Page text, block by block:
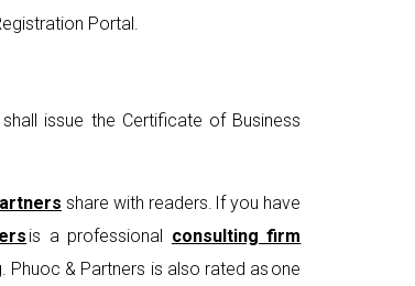
Portal.
issue the Certificate of Business
share with readers. If you have
is a professional consulting firm
Phuoc & Partners is also rated as one